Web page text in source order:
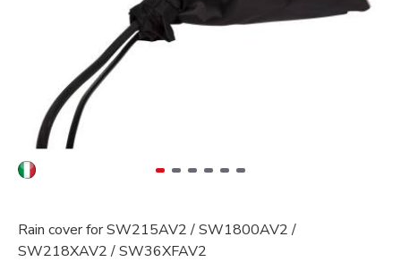
Rain cover for SW215AV2 / SW1800AV2 /
SW218XAV2 / SW36XFAV2